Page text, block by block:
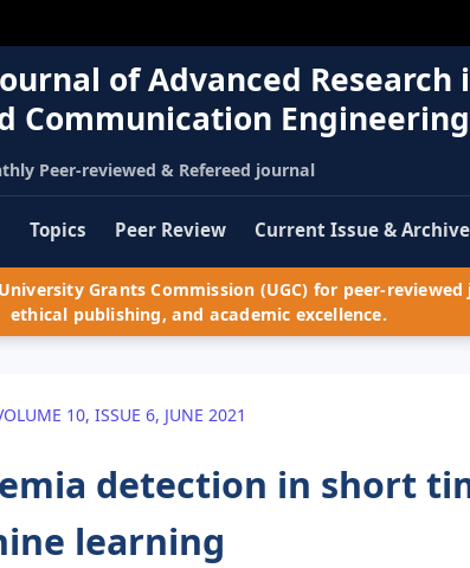
of Advanced Research
Communication Engineering
Peer-reviewed & Refereed journal
Topics Peer Review Current Issue &
Grants Commission (UGC) for peer-
ethical publishing, and academic excellence.
10, ISSUE 6, JUNE 2021
detection in short
learning